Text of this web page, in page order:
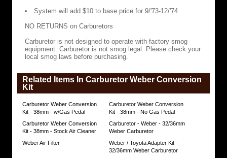
For
with
throttle
rod
and
Cleaner
Might
need
some
for
stock
air
cleaner
System will add $10 to base price for 9/'73-12/'74
NO RETURNS on Carburetors
Carburetor is not designed to operate with factory smog
equipment. Carburetor is not smog legal. Please check your
local smog laws before purchasing.
Related Items In Carburetor Weber Conversion
Kit
Carburetor Weber Conversion
Kit - 38mm - w/Gas Pedal
Carburetor Weber Conversion
Kit - 38mm - No Gas Pedal
Carburetor Weber Conversion
Kit - 38mm - Stock Air Cleaner
Carburetor - Weber - 32/36mm
Weber Carburetor
Weber Air Filter
Weber / Toyota Adapter Kit -
32/36mm Weber Carburetor